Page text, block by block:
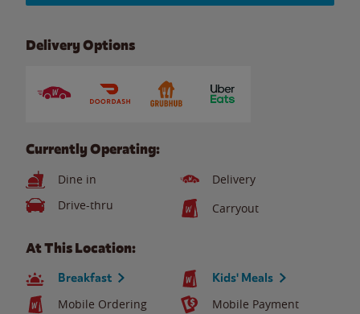
Delivery Options
Currently Operating:
Dine in
Delivery
Drive-thru
Carryout
At This Location:
Breakfast Kids' Meals
Mobile Ordering
Mobile Payment